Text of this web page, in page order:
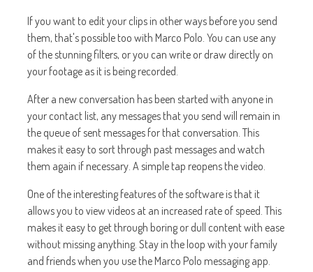
If you want to edit your clips in other ways before you send
them, that's possible too with Marco Polo. You can use any
of the stunning filters, or you can write or draw directly on
your footage as it is being recorded.
After a new conversation has been started with anyone in
your contact list, any messages that you send will remain in
the queue of sent messages for that conversation. This
makes it easy to sort through past messages and watch
them again if necessary. A simple tap reopens the video.
One of the interesting features of the software is that it
allows you to view videos at an increased rate of speed. This
makes it easy to get through boring or dull content with ease
without missing anything. Stay in the loop with your family
and friends when you use the Marco Polo messaging app.